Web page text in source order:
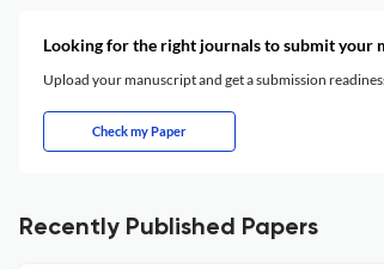
Looking for the right journals to submit your
Upload your manuscript and get a submission
Check my Paper
Recently Published Papers